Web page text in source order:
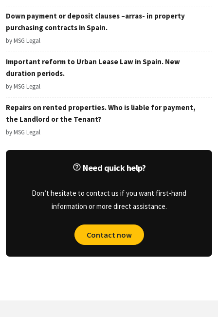
Down payment or deposit clauses –arras- in property
purchasing contracts in Spain.
by MSG Legal
Important reform to Urban Lease Law in Spain. New
duration periods.
by MSG Legal
Repairs on rented properties. Who is liable for payment,
the Landlord or the Tenant?
by MSG Legal
Need quick help?
Don’t hesitate to contact us if you want first-hand
information or more direct assistance.
Contact now